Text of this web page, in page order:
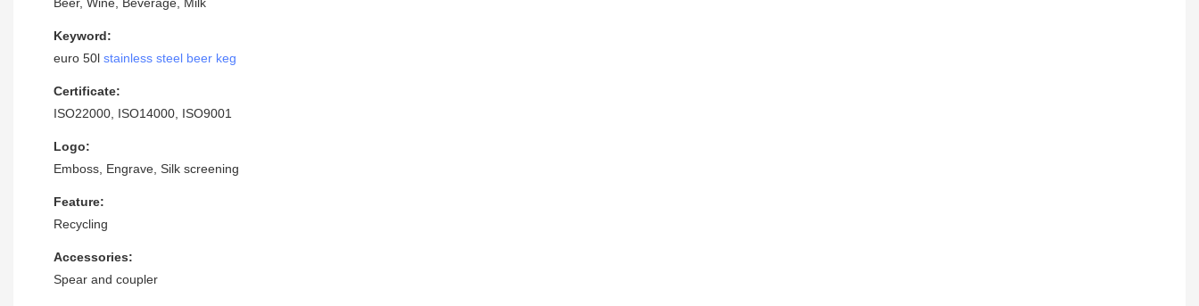
Keyword:
euro 50l stainless steel beer keg
Certificate:
ISO22000, ISO14000, ISO9001
Logo:
Emboss, Engrave, Silk screening
Feature:
Recycling
Accessories:
Spear and coupler